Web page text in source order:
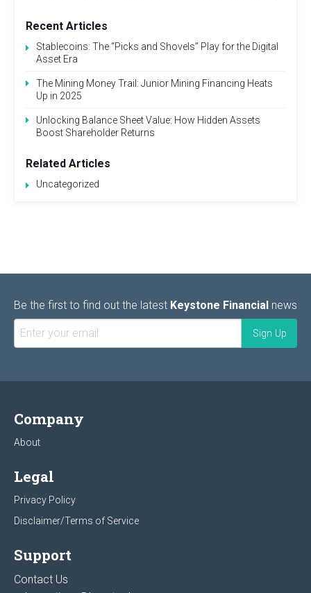
Recent Articles
Stablecoins: The “Picks and Shovels” Play for the Digital
Asset Era
The Mining Money Trail: Junior Mining Financing Heats
Up in 2025
Unlocking Balance Sheet Value: How Hidden Assets
Boost Shareholder Returns
Related Articles
Uncategorized
Be the first to find out the latest Keystone Financial news
Company
About
Legal
Privacy Policy
Disclaimer/Terms of Service
Support
Contact Us